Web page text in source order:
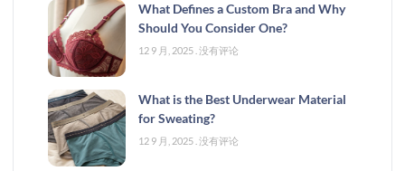
What Defines a Custom Bra and Why
Should You Consider One?
12 9 月, 2025 没有评论
What is the Best Underwear Material
for Sweating?
12 9 月, 2025 没有评论